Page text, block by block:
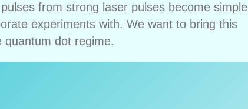
from strong laser pulses become simple
experiments with. We want to bring this
quantum dot regime.